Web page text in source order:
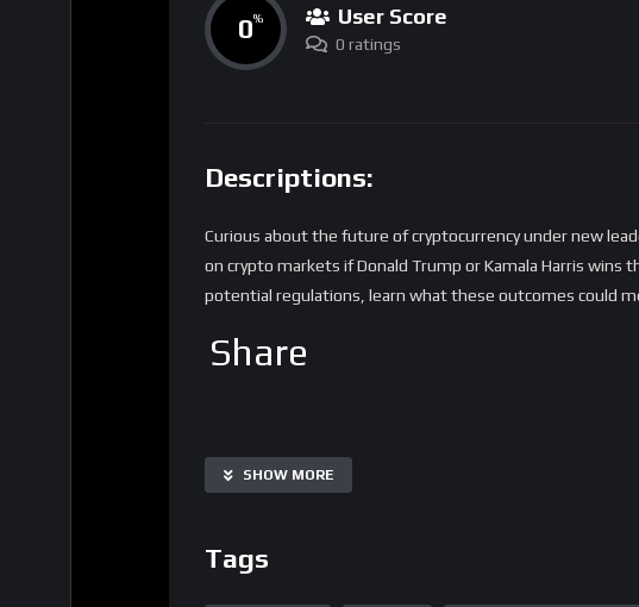
0% User Score
0 ratings
Descriptions:
Curious about the future of cryptocurrency under new
on crypto markets if Donald Trump or Kamala Harris wins
potential regulations, learn what these outcomes could
Share
SHOW MORE
Tags